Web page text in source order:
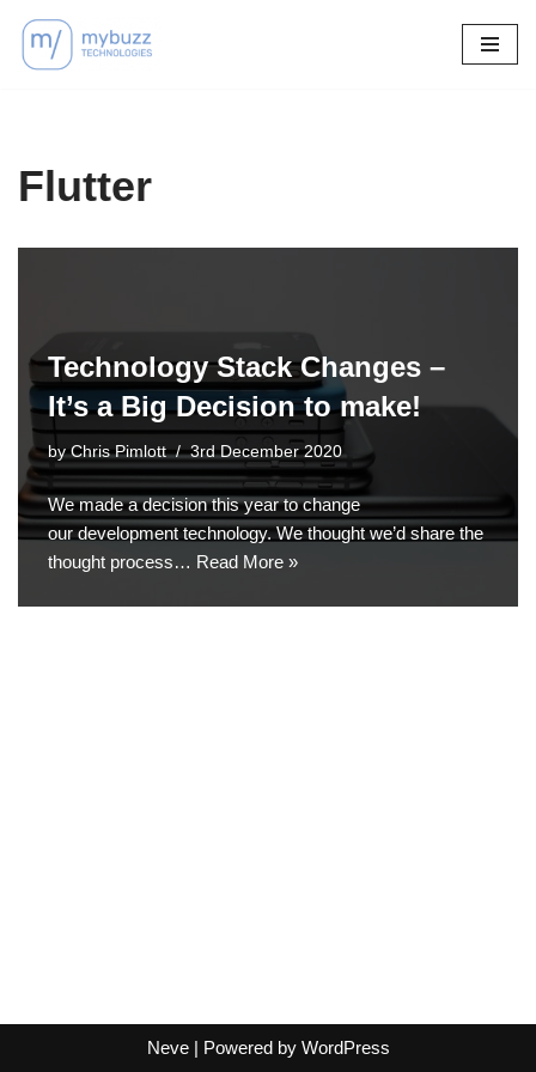
Skip
Flutter
Technology Stack Changes –
It’s a Big Decision to make!
byChris Pimlott 3rd December 2020
We made a decision this year to change
our development technology. We thought we’d share the
thought process… Read More »
Neve| Powered by WordPress